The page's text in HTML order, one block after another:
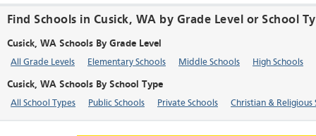
Find Schools in Cusick, WA by Grade Level or School
Cusick, WA Schools By Grade Level
All Grade Levels Elementary Schools Middle Schools High Schools
Cusick, WA Schools By School Type
All School Types Public Schools Private Schools Christian & Religious